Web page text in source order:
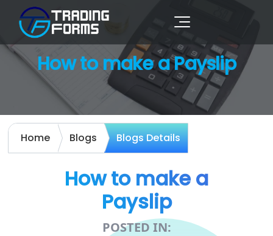
How to make a Payslip
Home Blogs Blogs Details
How to make a
Payslip
POSTED IN: